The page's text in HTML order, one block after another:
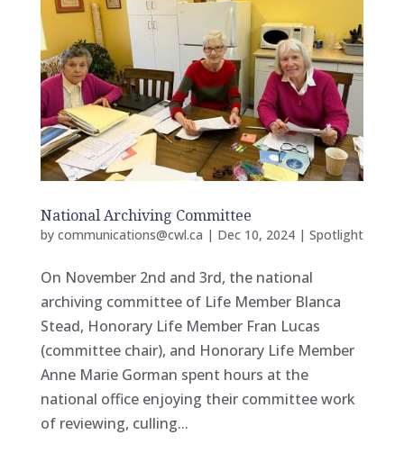
National Archiving Committee
by communications@cwl.ca | Dec 10, 2024| Spotlight
On November 2nd and 3rd, the national
archiving committee of Life Member Blanca
Stead, Honorary Life Member Fran Lucas
(committee chair), and Honorary Life Member
Anne Marie Gorman spent hours at the
national office enjoying their committee work
of reviewing, culling...